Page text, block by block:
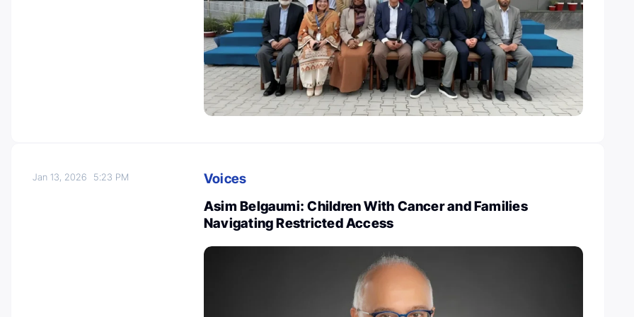
Jan 13, 2026 5:23 PM
Voices
Asim Belgaumi: Children With Cancer and Families
Navigating Restricted Access